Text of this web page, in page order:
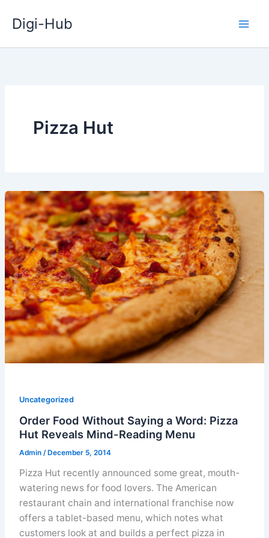
Digi-Hub
Pizza Hut
Uncategorized
Order Food Without Saying a Word: Pizza
Hut Reveals Mind-Reading Menu
Admin / December 5, 2014
Pizza Hut recently announced some great, mouth-
watering news for food lovers. The American
restaurant chain and international franchise now
offers a tablet-based menu, which notes what
customers look at and builds a perfect pizza in